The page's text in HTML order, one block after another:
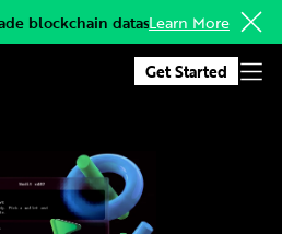
blockchain datasets, delivered to
Learn More
Get Started